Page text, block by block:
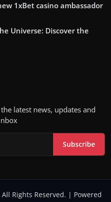
1xBet casino ambassador
Universe: Discover the
latest news, updates and
Subscribe
Rights Reserved. | Powered